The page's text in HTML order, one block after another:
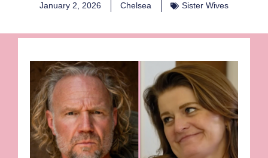
January 2, 2026 Chelsea Sister Wives